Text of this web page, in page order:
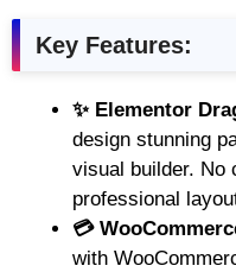
Key Features:
✨ Elementor
design stunning
visual builder. No
professional
💳
with